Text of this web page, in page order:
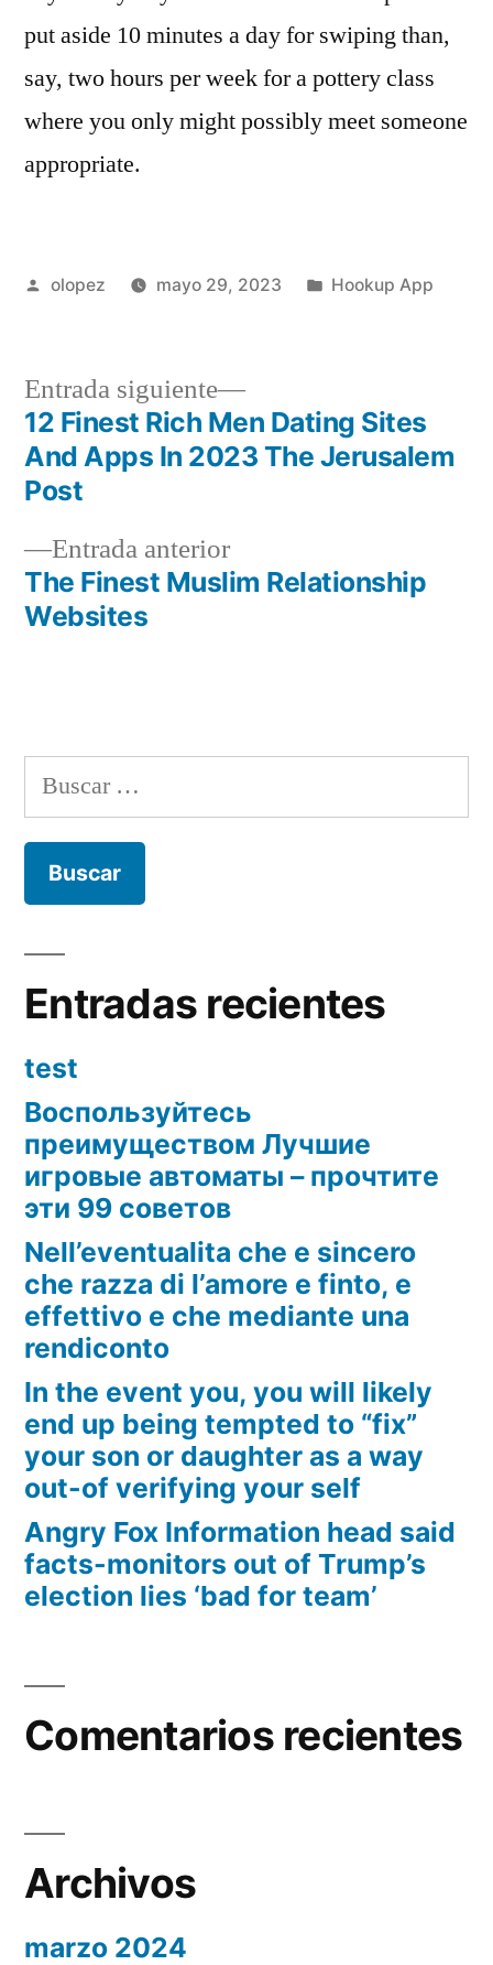
put aside 10 minutes a day for swiping than,
say, two hours per week for a pottery class
where you only might possibly meet someone
appropriate.
Publicada
olopez mayo 29, 2023
Publicada
Hookup App
Navegación
de
entradas
Entrada anteriorEntrada
anterior:
The Finest Muslim Relationship
Websites
Entrada siguiente
Siguiente
entrada:
12 Finest Rich Men Dating Sites
And Apps In 2023 The Jerusalem
Post
Buscar:
Entradas recientes
test
Воспользуйтесь
преимуществом Лучшие
игровые автоматы – прочтите
эти 99 советов
Nell’eventualita che e sincero
che razza di l’amore e finto, e
effettivo e che mediante una
rendiconto
In the event you, you will likely
end up being tempted to “fix”
your son or daughter as a way
out-of verifying your self
Angry Fox Information head said
facts-monitors out of Trump’s
election lies ‘bad for team’
Comentarios recientes
Archivos
marzo 2024